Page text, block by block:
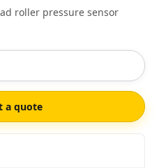
roller pressure sensor
a quote